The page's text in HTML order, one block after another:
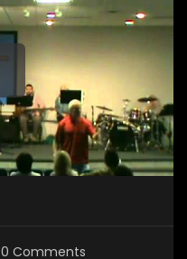
0 Comments